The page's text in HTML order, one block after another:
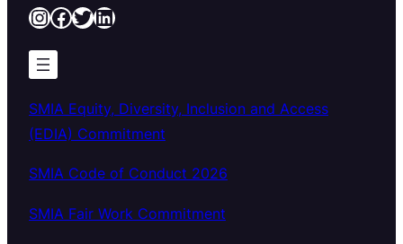
InstagramFacebook Twitter LinkedIn
SMIA Equity, Diversity, Inclusion and Access
(EDIA) Commitment
SMIA Code of Conduct 2026
SMIA Fair Work Commitment